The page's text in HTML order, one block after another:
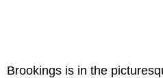
Brookings is in the